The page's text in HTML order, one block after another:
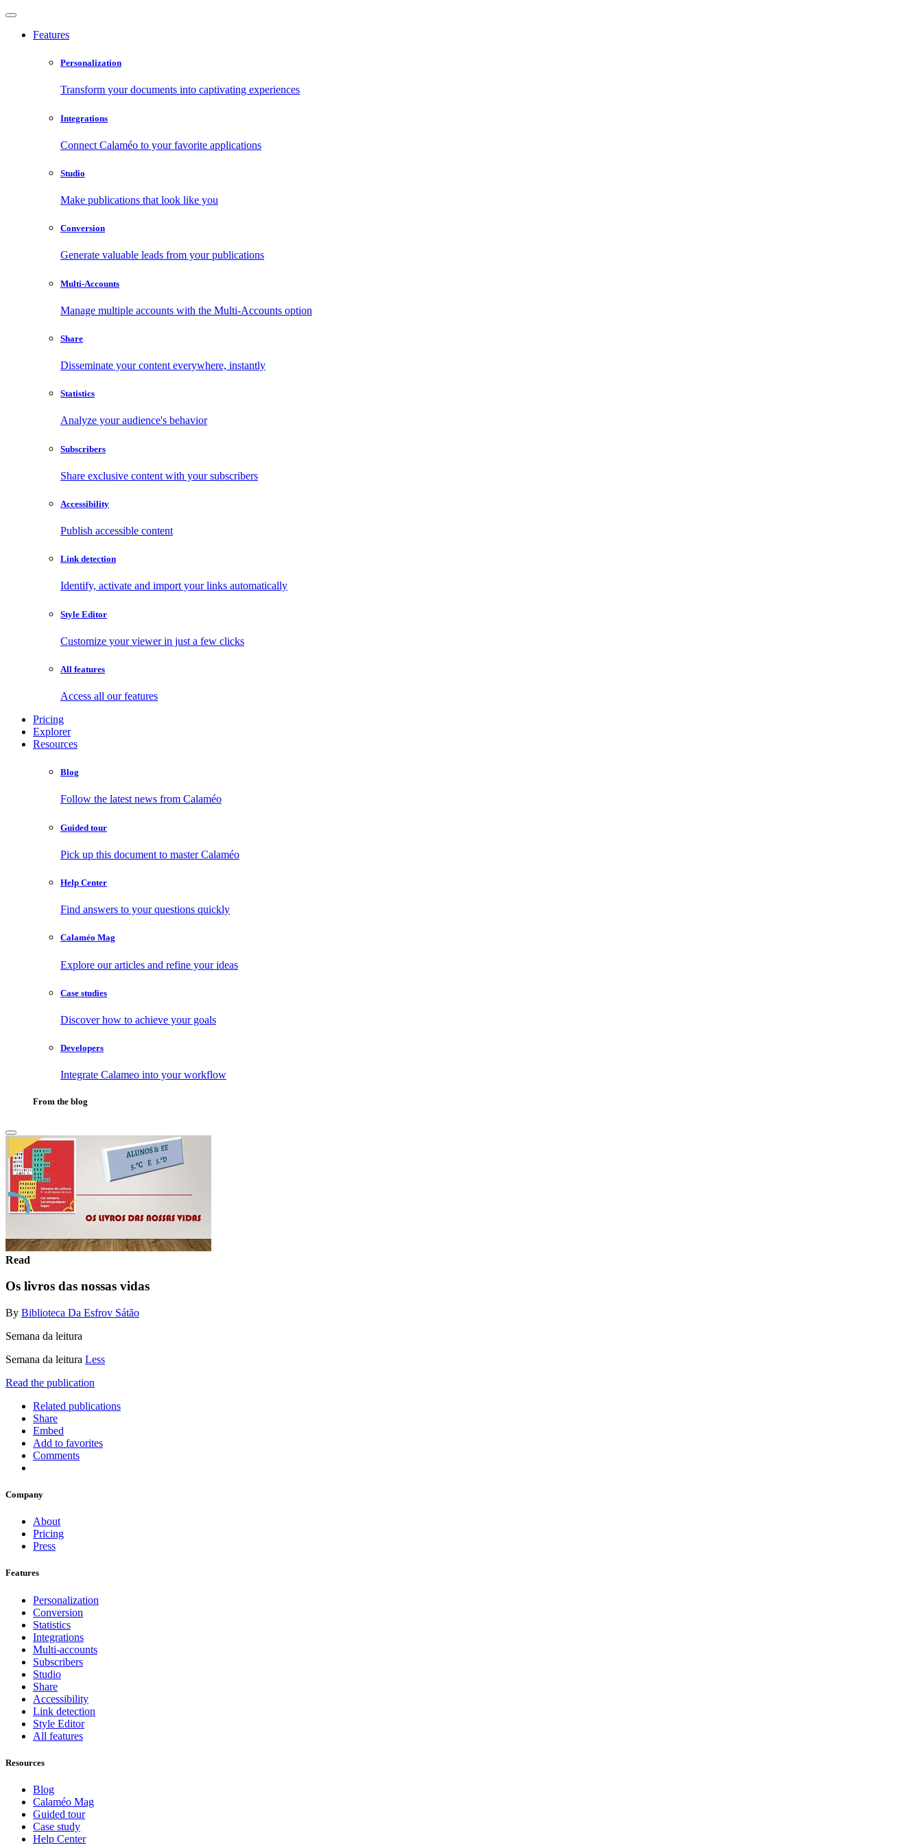
Features
Personalization
Transform your documents into captivating experiences
Integrations
Connect Calaméo to your favorite applications
Studio
Make publications that look like you
Conversion
Generate valuable leads from your publications
Multi-Accounts
Manage multiple accounts with the Multi-Accounts option
Share
Disseminate your content everywhere, instantly
Statistics
Analyze your audience's behavior
Subscribers
Share exclusive content with your subscribers
Accessibility
Publish accessible content
Link detection
Identify, activate and import your links automatically
Style Editor
Customize your viewer in just a few clicks
All features
Access all our features
Pricing
Explorer
Resources
Blog
Follow the latest news from Calaméo
Guided tour
Pick up this document to master Calaméo
Help Center
Find answers to your questions quickly
Calaméo Mag
Explore our articles and refine your ideas
Case studies
Discover how to achieve your goals
Developers
Integrate Calameo into your workflow
From the blog
Read
Os livros das nossas vidas
By Biblioteca Da Esfrov Sátão
Semana da leitura
Semana da leitura Less
Read the publication
Related publications
Share
Embed
Add to favorites
Comments
Company
About
Pricing
Press
Features
Personalization
Conversion
Statistics
Integrations
Multi-accounts
Subscribers
Studio
Share
Accessibility
Link detection
Style Editor
All features
Resources
Blog
Calaméo Mag
Guided tour
Case study
Help Center